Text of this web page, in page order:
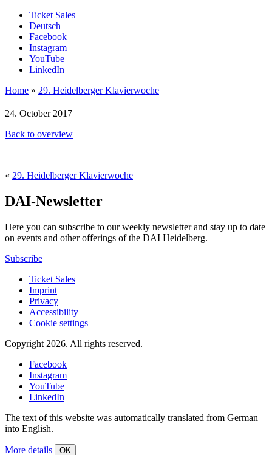
Ticket Sales
Deutsch
Facebook
Instagram
YouTube
LinkedIn
Home » 29. Heidelberger Klavierwoche
24. October 2017
Back to overview
« 29. Heidelberger Klavierwoche
DAI-Newsletter
Here you can subscribe to our weekly newsletter and stay up to date
on events and other offerings of the DAI Heidelberg.
Subscribe
Ticket Sales
Imprint
Privacy
Accessibility
Cookie settings
Copyright 2026. All rights reserved.
Facebook
Instagram
YouTube
LinkedIn
The text of this website was automatically translated from German
into English.
More details OK